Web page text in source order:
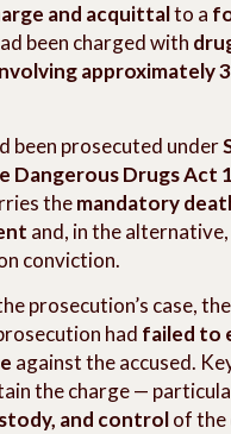
and acquittalto a
been charged with
approximately
been prosecuted under
Dangerous Drugs Act
themandatory
and, in the
conviction.
prosecution’s case,
had failed to
against the accused.
the charge —
and controlof the